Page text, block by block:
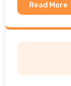
Read More